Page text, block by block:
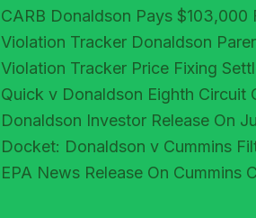
CARB Donaldson Pays $103,000
Violation Tracker Donaldson
Violation Tracker Price Fixing
Quick v Donaldson Eighth Circuit
Donaldson Investor Release On
Docket: Donaldson v Cummins
EPA News Release On Cummins